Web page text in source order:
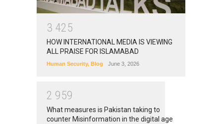
3 425
HOW INTERNATIONAL MEDIA IS VIEWING
ALL PRAISE FOR ISLAMABAD
Human Security, Blog June 3, 2026
2 959
What measures is Pakistan taking to
counter Misinformation in the digital age